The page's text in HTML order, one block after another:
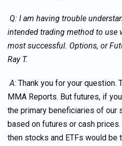
Q: I am having trouble
intended trading method to use
most successful. Options, or
Ray T.
A: Thank you for your question.
MMA Reports. But futures, if
the primary beneficiaries of our
based on futures or cash
then stocks and ETFs would be